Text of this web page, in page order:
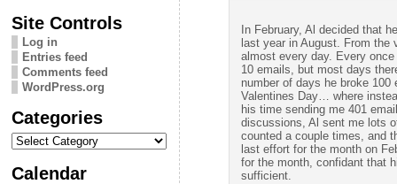
Site Controls
Log in
Entries feed
Comments feed
WordPress.org
Categories
Categories
Calendar
In February, Al decided that
last year in August. From the
almost every day. Every
10 emails, but most days
number of days he broke
Valentines Day… where
his time sending me 401
discussions, Al sent me lots
counted a couple times, and
last effort for the month on
for the month, confidant that
sufficient.